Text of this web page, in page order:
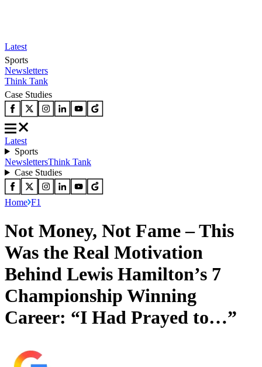
Latest
Sports
Newsletters
Think Tank
Case Studies
Latest
Sports
NewslettersThink Tank
Case Studies
Home F1
Not Money, Not Fame – This
Was the Real Motivation
Behind Lewis Hamilton’s 7
Championship Winning
Career: “I Had Prayed to…”